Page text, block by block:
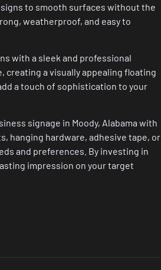
to smooth surfaces without the
weatherproof, and easy to
with a sleek and professional
creating a visually appealing floating
a touch of sophistication to your
signage in Moody, Alabama with
hanging hardware, adhesive tape, or
and preferences. By investing in
impression on your target